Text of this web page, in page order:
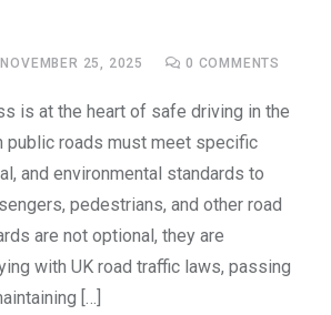
NOVEMBER 25, 2025 0 COMMENTS
is at the heart of safe driving in the
public roads must meet specific
and environmental standards to
pedestrians, and other road
are not optional, they are
with UK road traffic laws, passing
[…]